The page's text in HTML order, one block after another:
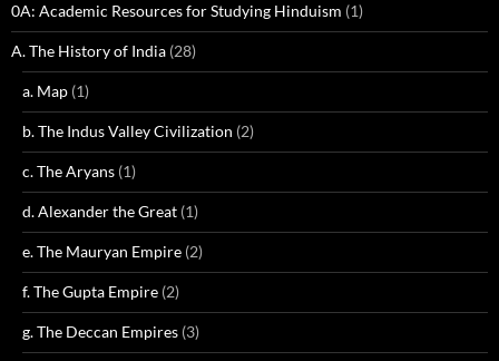
0A: Academic Resources for Studying Hinduism (1)
A. The History of India (28)
a. Map (1)
b. The Indus Valley Civilization (2)
c. The Aryans (1)
d. Alexander the Great (1)
e. The Mauryan Empire (2)
f. The Gupta Empire (2)
g. The Deccan Empires (3)